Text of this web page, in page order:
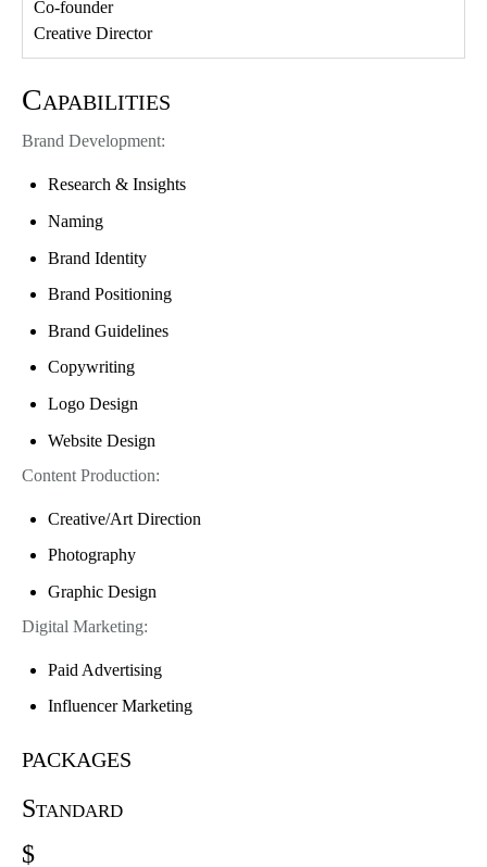
Co-founder
Creative Director
Capabilities
Brand Development:
Research & Insights
Naming
Brand Identity
Brand Positioning
Brand Guidelines
Copywriting
Logo Design
Website Design
Content Production:
Creative/Art Direction
Photography
Graphic Design
Digital Marketing:
Paid Advertising
Influencer Marketing
packages
Standard
$